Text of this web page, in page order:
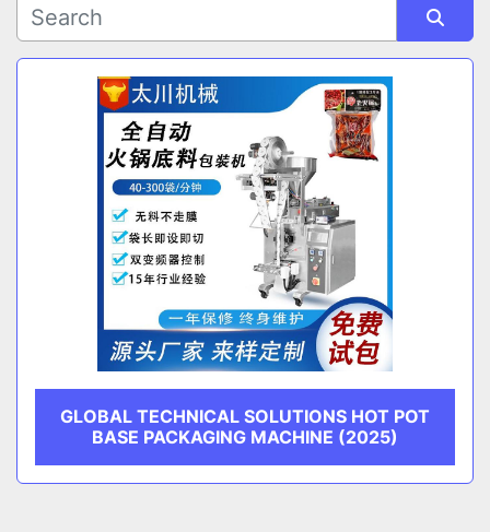
Food & Seasoning Packaging Equipment
CATEGORY
MANUFACTURER
Sort by
GLOBAL TECHNICAL SOLUTIONS HOT POT
BASE PACKAGING MACHINE (2025)